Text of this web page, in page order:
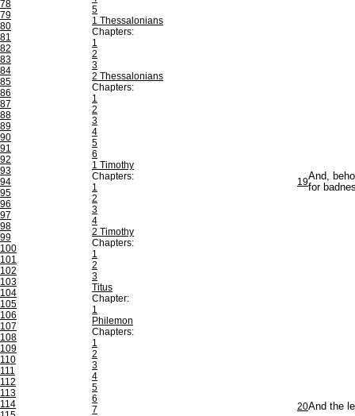
78
79
80
81
82
83
84
85
86
87
88
89
90
91
92
93
94
95
96
97
98
99
100
101
102
103
104
105
106
107
108
109
110
111
112
113
114
5
1 Thessalonians
Chapters:
1
2
3
2 Thessalonians
Chapters:
1
2
3
4
5
6
1 Timothy
Chapters:
1
2
3
4
2 Timothy
Chapters:
1
2
3
Titus
Chapter:
1
Philemon
Chapters:
1
2
3
4
5
6
7
19And,
for
20And the